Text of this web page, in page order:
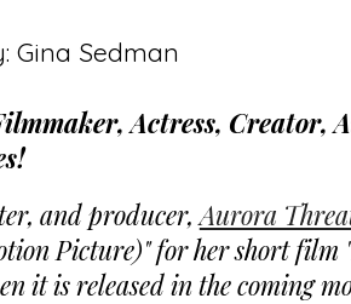
Gina Sedman
Actress, Creator,
and producer, Aurora
Picture)" for her short film
it is released in the coming